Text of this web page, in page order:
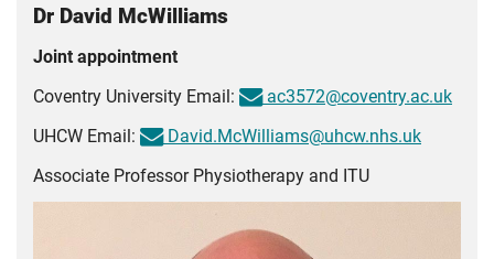
Dr David McWilliams
Joint appointment
Coventry University Email:
ac3572@coventry.ac.uk
UHCW Email:
David.McWilliams@uhcw.nhs.uk
Associate Professor Physiotherapy and ITU